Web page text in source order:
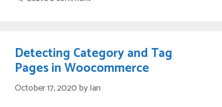
Detecting Category and Tag
Pages in Woocommerce
October 17, 2020 byIan